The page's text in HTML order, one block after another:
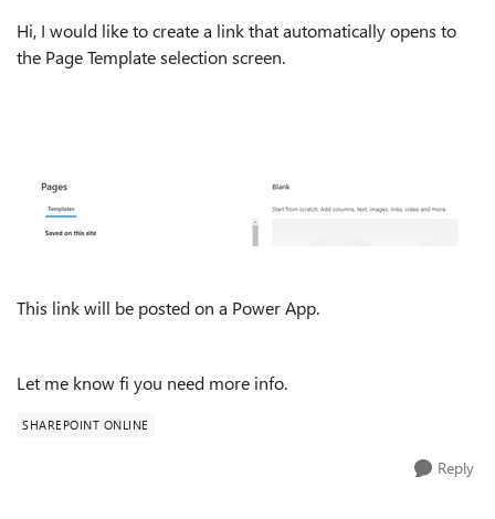
Hi, I would like to create a link that automatically opens to
the Page Template selection screen.
This link will be posted on a Power App.
Let me know fi you need more info.
SHAREPOINT ONLINE
Reply